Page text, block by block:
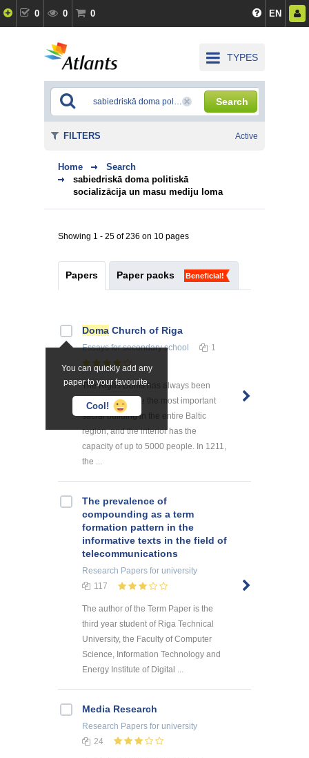
0 0 0 EN
TYPES
Search
Home
Search
sabiedriskā doma politiskā
socializācija un masu mediju loma
Showing 1 - 25 of 236 on 10 pages
Papers Paper packs Beneficial!
You can quickly add any
paper to your favourite.
Cool!
Doma Church of Riga
Essaysfor secondary school 1
The Rigas Doms has always been
considered to be the most important
sacral building in the entire Baltic
region, and the interior has the
capacity of up to 5000 people. In 1211,
the ...
The prevalence of
compounding as a term
formation pattern in the
informative texts in the field of
telecommunications
Research Papers for university
117
The author of the Term Paper is the
third year student of Riga Technical
University, the Faculty of Computer
Science, Information Technology and
Energy Institute of Digital ...
Media Research
Research Papers for university
24
FILTERS Active